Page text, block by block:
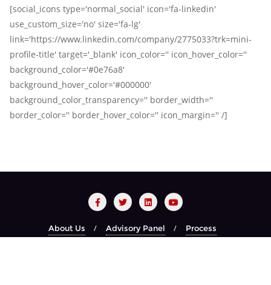
[social_icons type='normal_social' icon='fa-linkedin'
use_custom_size='no' size='fa-lg'
link='https://www.linkedin.com/company/2775033?trk=mini-
profile-title' target='_blank' icon_color='' icon_hover_color=''
background_color='#0e76a8'
background_hover_color='#000000'
background_color_transparency='' border_width=''
border_color='' border_hover_color='' icon_margin='' /]
About Us Advisory Panel
Process